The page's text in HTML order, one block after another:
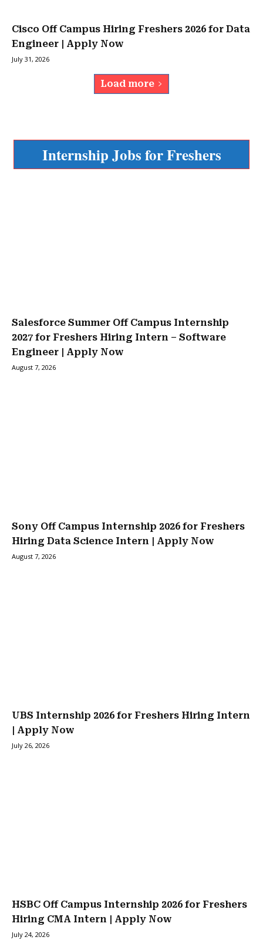
Cisco Off Campus Hiring Freshers 2026 for Data
Engineer | Apply Now
July 31, 2026
Load more
Internship Jobs for Freshers
Salesforce Summer Off Campus Internship
2027 for Freshers Hiring Intern – Software
Engineer | Apply Now
August 7, 2026
Sony Off Campus Internship 2026 for Freshers
Hiring Data Science Intern | Apply Now
August 7, 2026
UBS Internship 2026 for Freshers Hiring Intern
| Apply Now
July 26, 2026
HSBC Off Campus Internship 2026 for Freshers
Hiring CMA Intern | Apply Now
July 24, 2026